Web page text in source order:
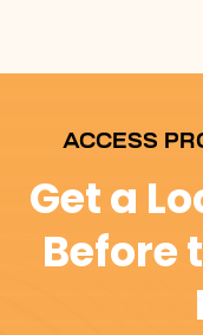
ACCESS
Get a
Before